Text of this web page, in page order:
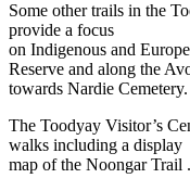
Some other trails in the
provide a focus
on Indigenous and
Reserve and along the
towards Nardie Cemetery.
The Toodyay Visitor’s
walks including a display
map of the Noongar Trail .